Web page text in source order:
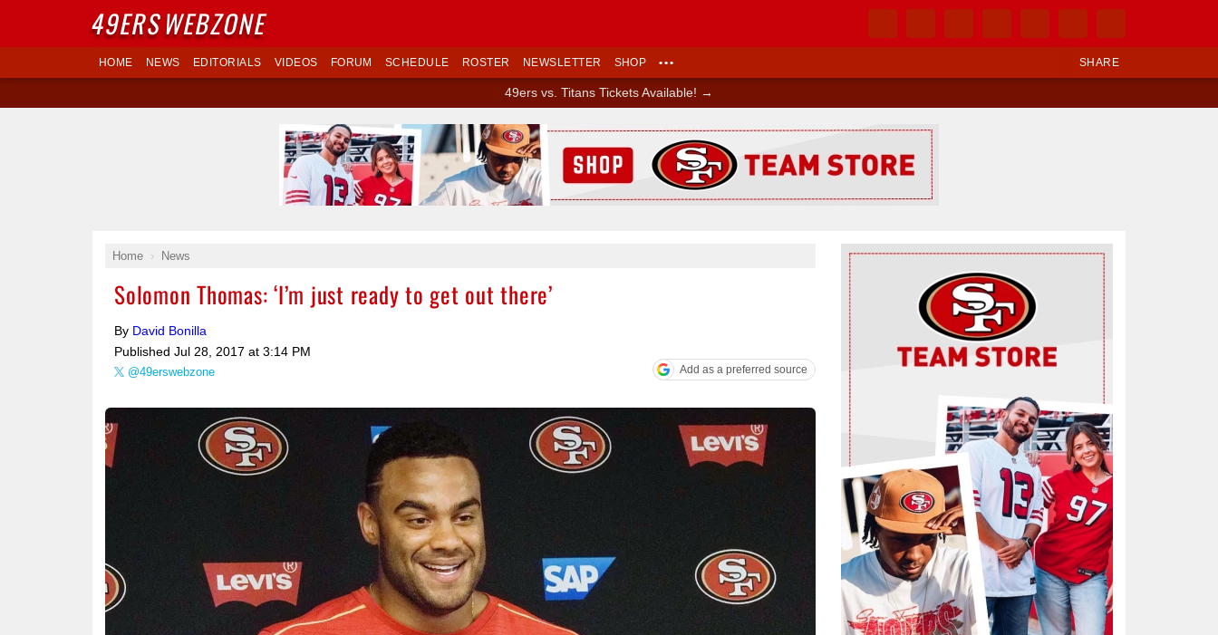
SHARE
HOME NEWS EDITORIALS VIDEOS FORUM SCHEDULE ROSTER NEWSLETTER SHOP •••
49ers vs. Titans Tickets Available! →
Home News
Solomon Thomas: ‘I’m just ready to get out there’
By David Bonilla
Published Jul 28, 2017 at 3:14 PM
@49erswebzone Add as a preferred source
Ad Block
Ad Block
49ERSWEBZONE